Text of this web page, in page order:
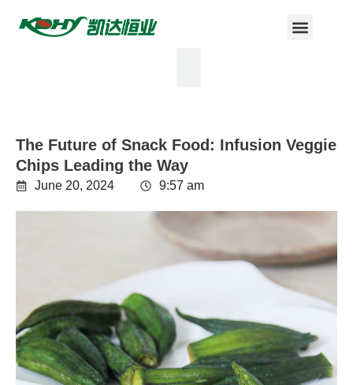
The Future of Snack Food: Infusion Veggie
Chips Leading the Way
June 20, 2024 9:57 am